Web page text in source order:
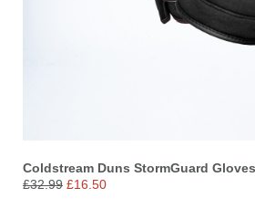
Coldstream Duns StormGuard Gloves
£32.99 £16.50